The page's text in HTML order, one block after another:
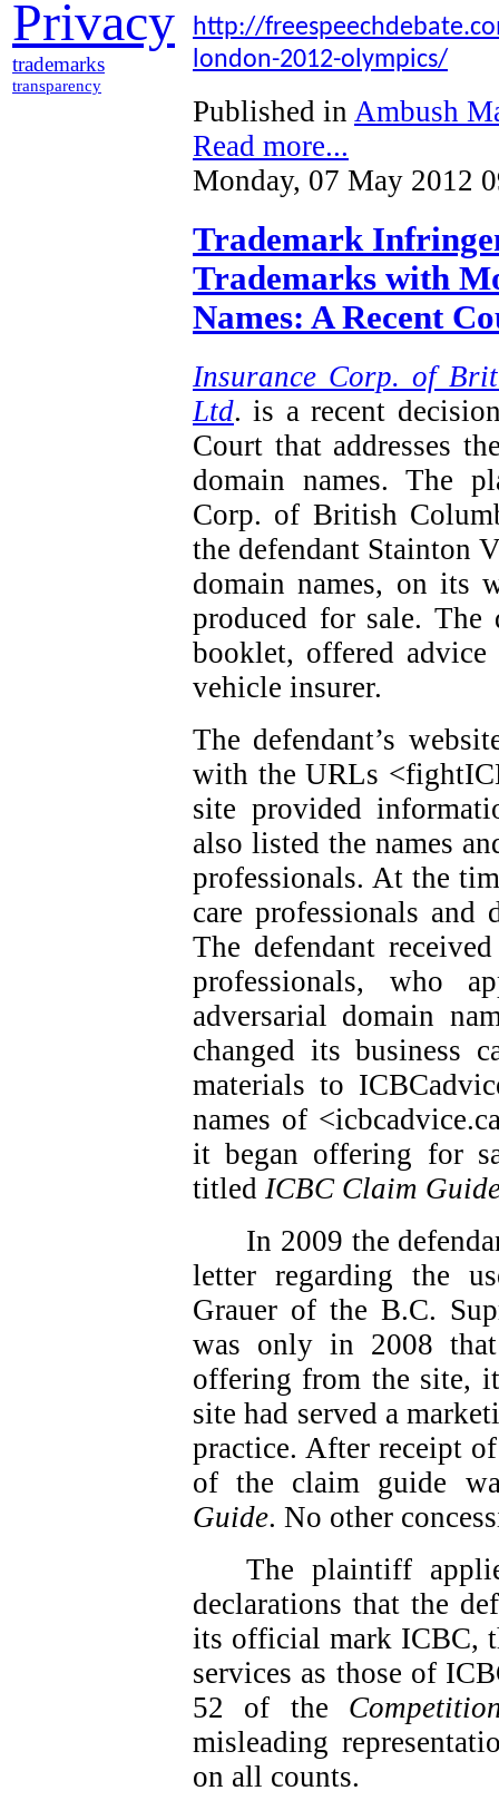
Privacy
trademarks
transparency
http://
london-2012-olympics/
Published in Ambush
Read more...
Monday, 07 May 2012
Trademark
Trademarks with
Names: A Recent
Insurance Corp. of
Ltd. is a recent
Court that addresses
domain names. The
Corp. of British
the defendant Stainton
domain names, on its
produced for sale. The
booklet, offered
vehicle insurer.
The defendant’s
with the URLs
site provided
also listed the names
professionals. At the
care professionals
The defendant
professionals, who
adversarial domain
changed its business
materials to
names of
it began offering for
titled ICBC Claim
In 2009 the
letter regarding the
Grauer of the B.C.
was only in 2008
offering from the site,
site had served a
practice. After receipt
of the claim guide
Guide. No other
The plaintiff
declarations that the
its official mark ICBC,
services as those of
52 of the
misleading
on all counts.